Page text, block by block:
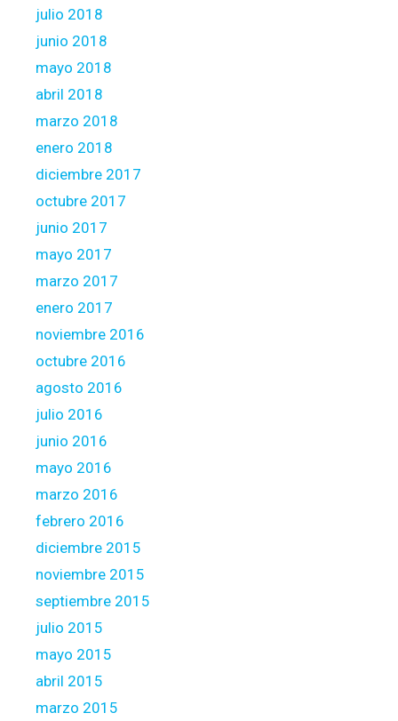
julio 2018
junio 2018
mayo 2018
abril 2018
marzo 2018
enero 2018
diciembre 2017
octubre 2017
junio 2017
mayo 2017
marzo 2017
enero 2017
noviembre 2016
octubre 2016
agosto 2016
julio 2016
junio 2016
mayo 2016
marzo 2016
febrero 2016
diciembre 2015
noviembre 2015
septiembre 2015
julio 2015
mayo 2015
abril 2015
marzo 2015